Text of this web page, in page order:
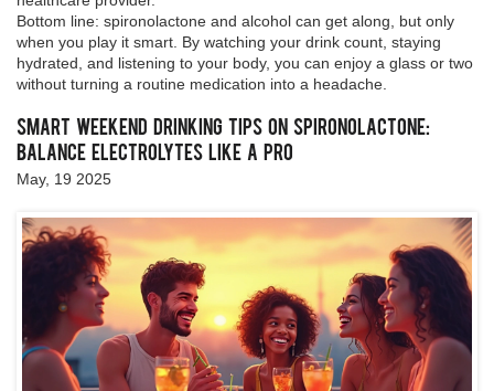
Bottom line: spironolactone and alcohol can get along, but only
when you play it smart. By watching your drink count, staying
hydrated, and listening to your body, you can enjoy a glass or two
without turning a routine medication into a headache.
Smart Weekend Drinking Tips on Spironolactone:
Balance Electrolytes Like a Pro
May, 19 2025